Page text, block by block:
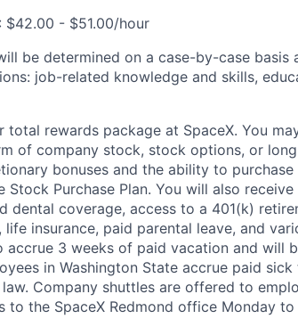
$42.00 - $51.00/hour
be determined on a case-by-case basis
job-related knowledge and skills,
rewards package at SpaceX. You
of company stock, stock options, or
bonuses and the ability to
Purchase Plan. You will also
dental coverage, access to a 401(k)
insurance, paid parental leave, and
accrue 3 weeks of paid vacation and will
in Washington State accrue paid sick
Company shuttles are offered to
the SpaceX Redmond office Monday to